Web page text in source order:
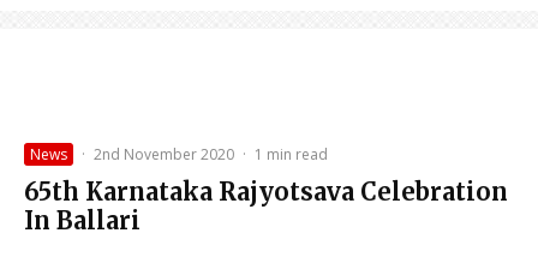
News · 2nd November 2020 · 1 min read
65th Karnataka Rajyotsava Celebration
In Ballari